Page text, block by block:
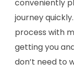
conveniently
journey
process with
getting you
don’t need to